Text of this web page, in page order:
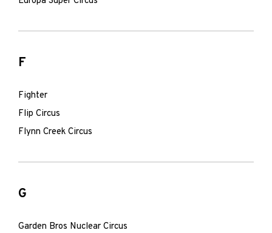
F
Fighter
Flip Circus
Flynn Creek Circus
G
Garden Bros Nuclear Circus